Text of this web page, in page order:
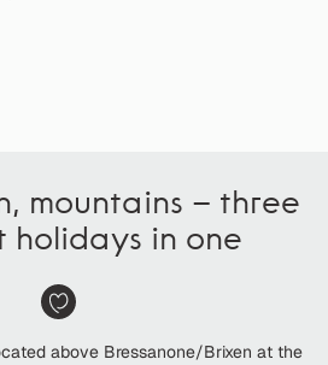
mountains – three
holidays in one
above Bressanone/Brixen at the